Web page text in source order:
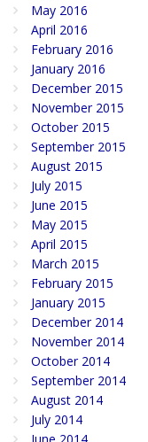
May 2016
April 2016
February 2016
January 2016
December 2015
November 2015
October 2015
September 2015
August 2015
July 2015
June 2015
May 2015
April 2015
March 2015
February 2015
January 2015
December 2014
November 2014
October 2014
September 2014
August 2014
July 2014